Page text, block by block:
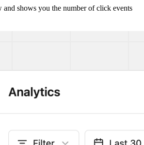
and shows you the number of click events